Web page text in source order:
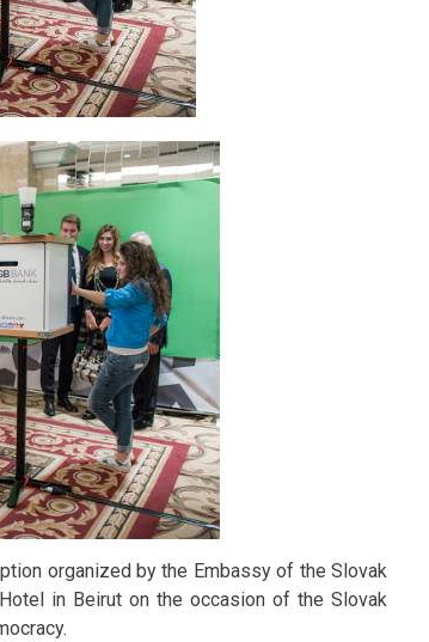
organized by the Embassy of the Slovak
in Beirut on the occasion of the Slovak